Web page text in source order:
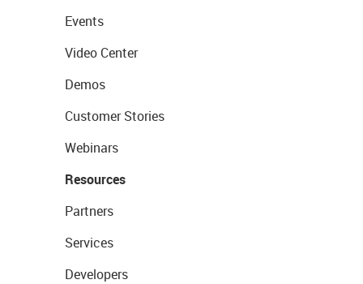
Events
Video Center
Demos
Customer Stories
Webinars
Resources
Partners
Services
Developers